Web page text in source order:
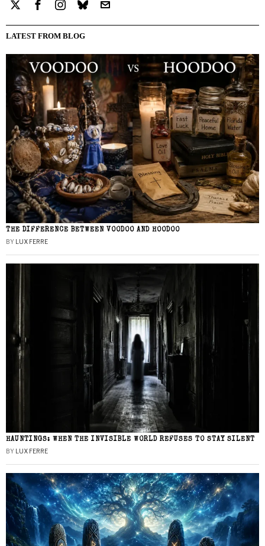
LATEST FROM BLOG
THE DIFFERENCE BETWEEN VOODOO AND HOODOO
BY LUX FERRE
HAUNTINGS: WHEN THE INVISIBLE WORLD REFUSES TO STAY SILENT
BY LUX FERRE